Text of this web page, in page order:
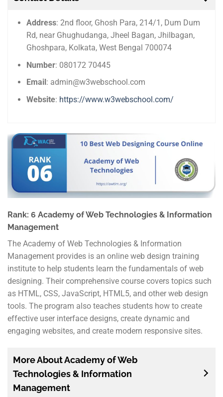
Address: 2nd floor, Ghosh Para, 214/1, Dum Dum
Rd, near Ghughudanga, Jheel Bagan, Jhilbagan,
Ghoshpara, Kolkata, West Bengal 700074
Number: 080172 70445
Email: admin@w3webschool.com
Website: https://www.w3webschool.com/
Rank: 6 Academy of Web Technologies & Information
Management
The Academy of Web Technologies & Information
Management provides is an online web design training
institute to help students learn the fundamentals of web
designing. Their comprehensive course covers topics such
as HTML, CSS, JavaScript, HTML5, and other web design
tools. The program also teaches students how to create
effective user interface designs, create dynamic and
engaging websites, and create modern responsive sites.
More About Academy of Web
Technologies & Information
Management